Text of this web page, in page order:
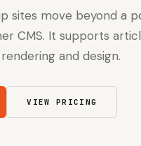
sites move beyond a
CMS. It supports
and design.
VIEW PRICING